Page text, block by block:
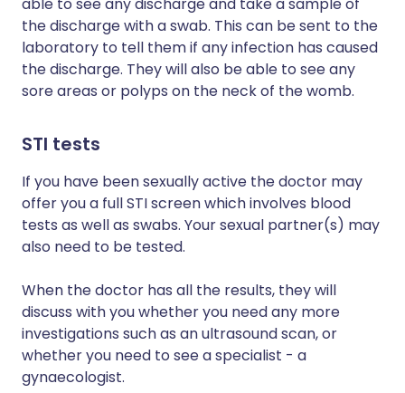
the discharge with a swab. This can be sent to the
laboratory to tell them if any infection has caused
the discharge. They will also be able to see any
sore areas or polyps on the neck of the womb.
STI tests
If you have been sexually active the doctor may
offer you a full STI screen which involves blood
tests as well as swabs. Your sexual partner(s) may
also need to be tested.
When the doctor has all the results, they will
discuss with you whether you need any more
investigations such as an ultrasound scan, or
whether you need to see a specialist - a
gynaecologist.